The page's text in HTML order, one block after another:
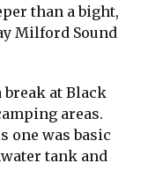
than a bight,
Milford Sound
break at Black
areas.
one was basic
tank and